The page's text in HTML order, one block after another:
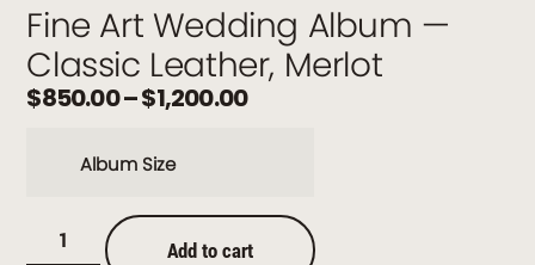
Fine Art Wedding Album —
Classic Leather, Merlot
$850.00–$1,200.00
Album Size
Add to cart